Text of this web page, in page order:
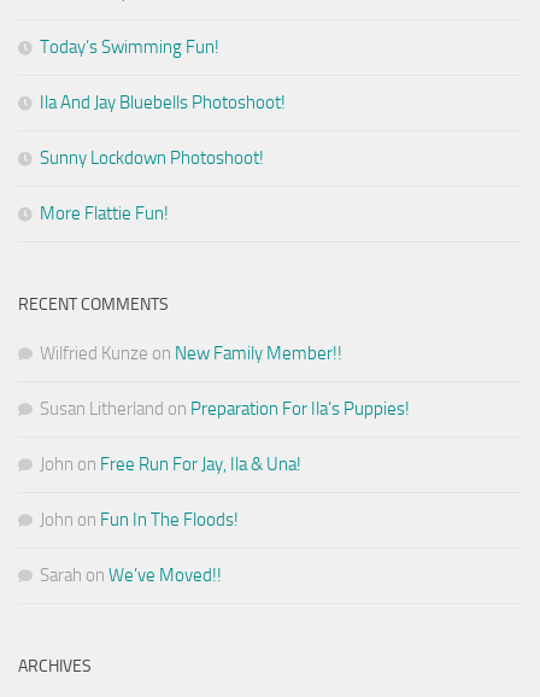
Today’s Swimming Fun!
Ila And Jay Bluebells Photoshoot!
Sunny Lockdown Photoshoot!
More Flattie Fun!
RECENT COMMENTS
Wilfried Kunze on New Family Member!!
Susan Litherland on Preparation For Ila’s Puppies!
John on Free Run For Jay, Ila & Una!
John on Fun In The Floods!
Sarah on We’ve Moved!!
ARCHIVES